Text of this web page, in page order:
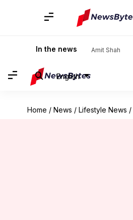
In the news Amit Shah
English
Home / News / Lifestyle News /